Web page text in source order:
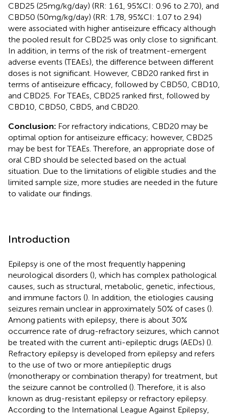
CBD25 (25 mg/kg/day) (RR: 1.61, 95%CI: 0.96 to 2.70), and
CBD50 (50 mg/kg/day) (RR: 1.78, 95%CI: 1.07 to 2.94)
were associated with higher antiseizure efficacy although
the pooled result for CBD25 was only close to significant.
In addition, in terms of the risk of treatment-emergent
adverse events (TEAEs), the difference between different
doses is not significant. However, CBD20 ranked first in
terms of antiseizure efficacy, followed by CBD50, CBD10,
and CBD25. For TEAEs, CBD25 ranked first, followed by
CBD10, CBD50, CBD5, and CBD20.
Conclusion: For refractory indications, CBD20 may be
optimal option for antiseizure efficacy; however, CBD25
may be best for TEAEs. Therefore, an appropriate dose of
oral CBD should be selected based on the actual
situation. Due to the limitations of eligible studies and the
limited sample size, more studies are needed in the future
to validate our findings.
Introduction
Epilepsy is one of the most frequently happening
neurological disorders (), which has complex pathological
causes, such as structural, metabolic, genetic, infectious,
and immune factors (). In addition, the etiologies causing
seizures remain unclear in approximately 50% of cases ().
Among patients with epilepsy, there is about 30%
occurrence rate of drug-refractory seizures, which cannot
be treated with the current anti-epileptic drugs (AEDs) ().
Refractory epilepsy is developed from epilepsy and refers
to the use of two or more antiepileptic drugs
(monotherapy or combination therapy) for treatment, but
the seizure cannot be controlled (). Therefore, it is also
known as drug-resistant epilepsy or refractory epilepsy.
According to the International League Against Epilepsy,